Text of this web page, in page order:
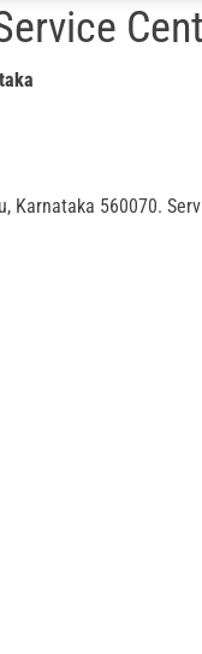
Karnataka 560070.